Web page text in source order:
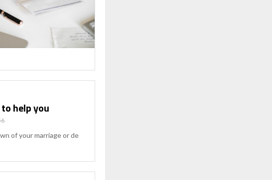
help you
of your marriage or de